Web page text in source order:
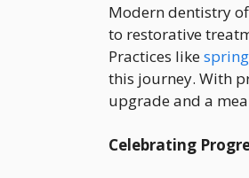
Modern dentistry
to restorative
Practices like
this journey. With
upgrade and a
Celebrating